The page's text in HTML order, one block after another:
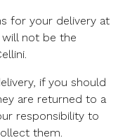
for your delivery at
not be the
if you should
are returned to a
responsibility to
them.